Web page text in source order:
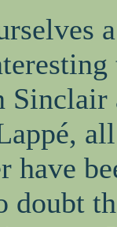
have
doubt